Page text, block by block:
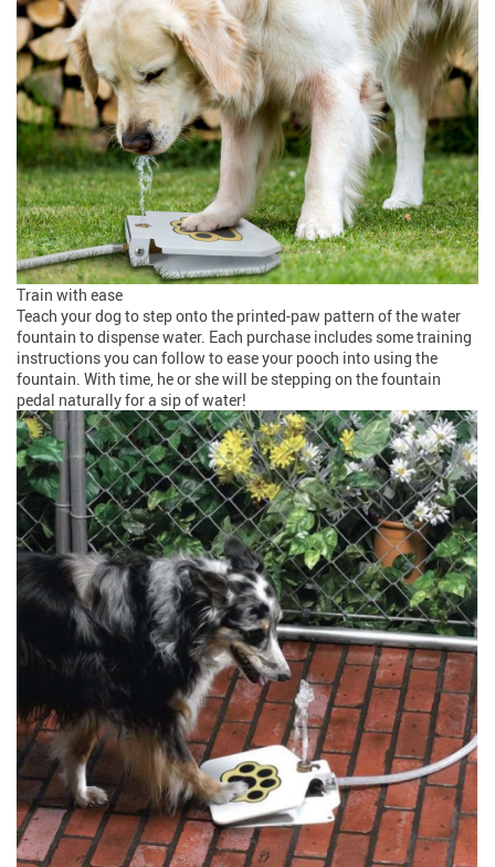
Train with ease
Teach your dog to step onto the printed-paw pattern of the water
fountain to dispense water. Each purchase includes some training
instructions you can follow to ease your pooch into using the
fountain. With time, he or she will be stepping on the fountain
pedal naturally for a sip of water!